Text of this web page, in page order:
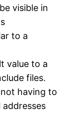
visible in
to a
value to a
files.
having to